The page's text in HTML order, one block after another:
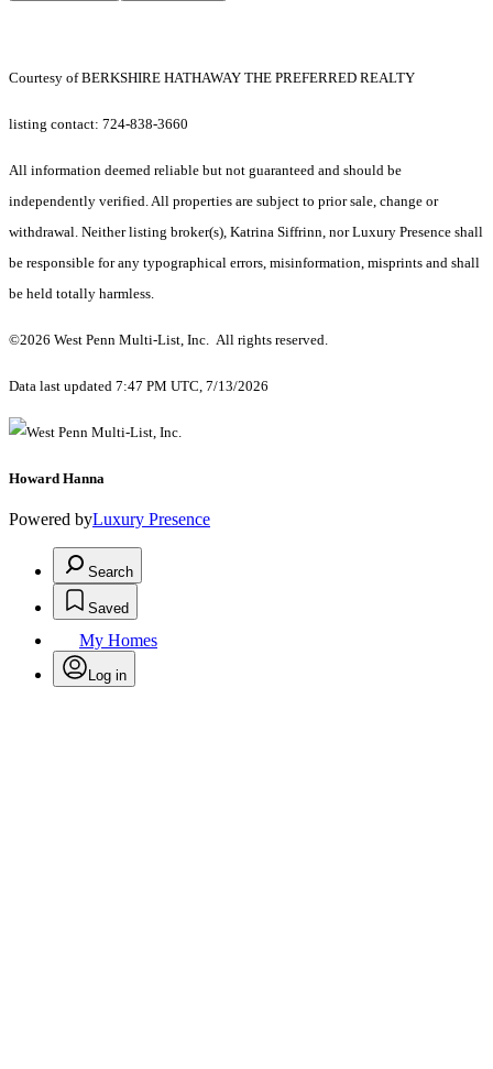
Courtesy of BERKSHIRE HATHAWAY THE PREFERRED REALTY
listing contact: 724-838-3660
All information deemed reliable but not guaranteed and should be
independently verified. All properties are subject to prior sale, change or
withdrawal. Neither listing broker(s), Katrina Siffrinn, nor Luxury Presence shall
be responsible for any typographical errors, misinformation, misprints and shall
be held totally harmless.
©2026 West Penn Multi-List, Inc. All rights reserved.
Data last updated 7:47 PM UTC, 7/13/2026
Howard Hanna
Powered byLuxury Presence
Search
Saved
My Homes
Log in